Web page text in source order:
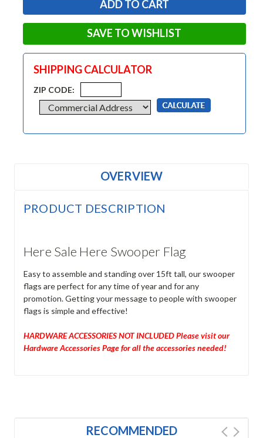
SAVE TO WISHLIST
SHIPPING CALCULATOR
ZIP CODE:
OVERVIEW
PRODUCT DESCRIPTION
Here Sale Here Swooper Flag
Easy to assemble and standing over 15ft tall, our swooper
flags are perfect for any time of year and for any
promotion. Getting your message to people with swooper
flags is simple and effective!
HARDWARE ACCESSORIES NOT INCLUDED Please visit our
Hardware Accessories Page for all the accessories needed!
RECOMMENDED